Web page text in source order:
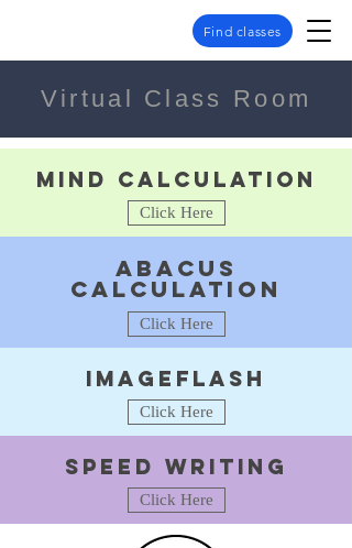
Find classes
Virtual Class Room
Mind calculation
Click Here
Abacus
calculation
Click Here
Imageflash
Click Here
speed writing
Click Here